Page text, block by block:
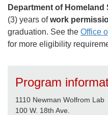
Department of Homeland
(3) years ofwork
graduation. See the Office
for more eligibility
Program
1110 Newman Wolfrom Lab
100 W. 18th Ave.